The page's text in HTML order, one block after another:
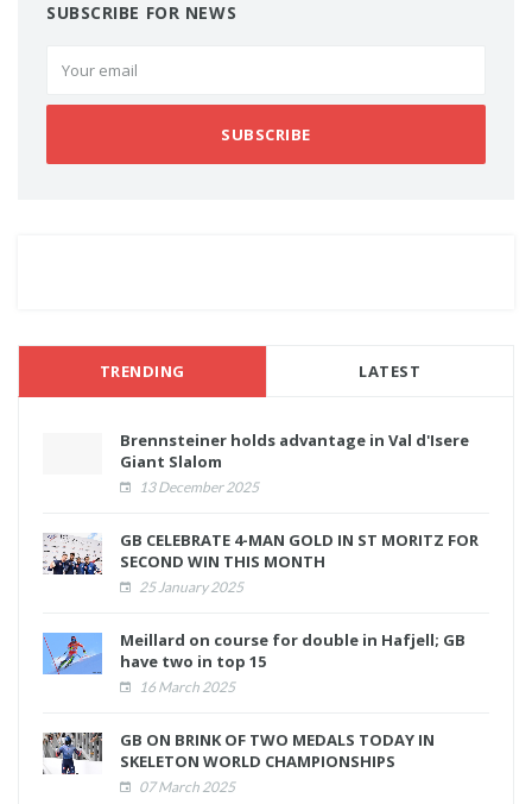
SUBSCRIBE FOR NEWS
SUBSCRIBE
TRENDING LATEST
Brennsteiner holds advantage in Val d'Isere
Giant Slalom
13 December 2025
GB CELEBRATE 4-MAN GOLD IN ST MORITZ FOR
SECOND WIN THIS MONTH
25 January 2025
Meillard on course for double in Hafjell; GB
have two in top 15
16 March 2025
GB ON BRINK OF TWO MEDALS TODAY IN
SKELETON WORLD CHAMPIONSHIPS
07 March 2025